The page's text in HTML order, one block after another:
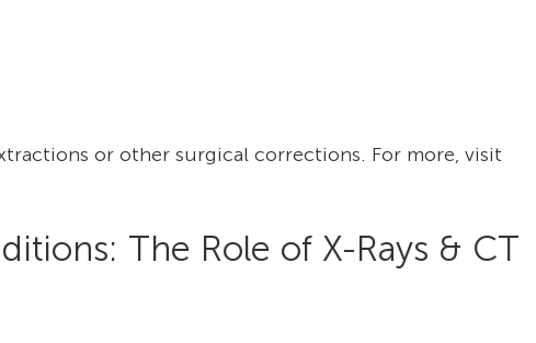
or other surgical corrections. For more, visit
The Role of X-Rays & CT